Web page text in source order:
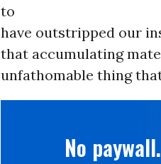
to
have outstripped our
that accumulating
unfathomable thing
No